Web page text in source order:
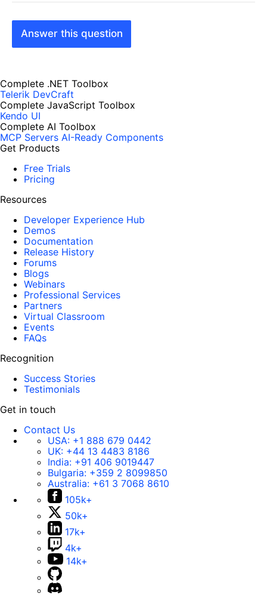
Answer this question
Complete .NET Toolbox
Telerik DevCraft
Complete JavaScript Toolbox
Kendo UI
Complete AI Toolbox
MCP Servers AI-Ready Components
Get Products
Free Trials
Pricing
Resources
Developer Experience Hub
Demos
Documentation
Release History
Forums
Blogs
Webinars
Professional Services
Partners
Virtual Classroom
Events
FAQs
Recognition
Success Stories
Testimonials
Get in touch
Contact Us
USA: +1 888 679 0442
UK: +44 13 4483 8186
India: +91 406 9019447
Bulgaria: +359 2 8099850
Australia: +61 3 7068 8610
105k+
50k+
17k+
4k+
14k+